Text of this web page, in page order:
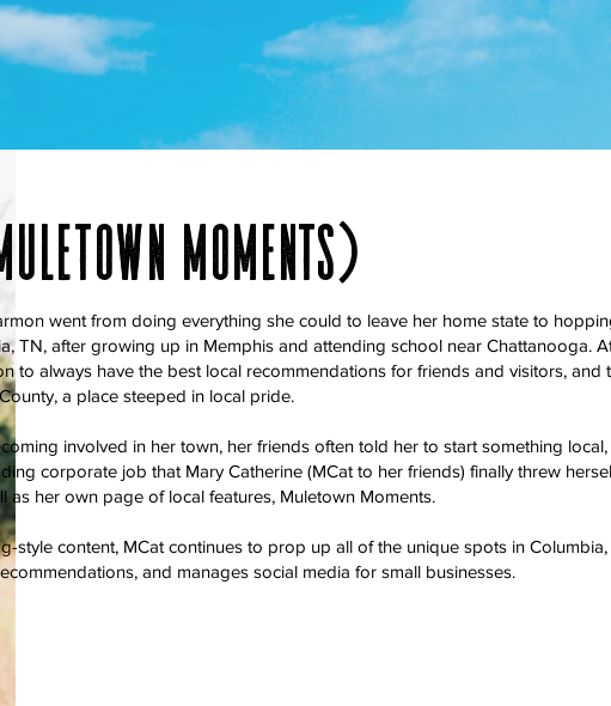
moments)
went from doing everything she could to leave her home state to
TN, after growing up in Memphis and attending school near Chattanooga.
to always have the best local recommendations for friends and visitors, and
a place steeped in local pride.
involved in her town, her friends often told her to start something local,
corporate job that Mary Catherine (MCat to her friends) finally threw
as her own page of local features, Muletown Moments.
style content, MCat continues to prop up all of the unique spots in
and manages social media for small businesses.